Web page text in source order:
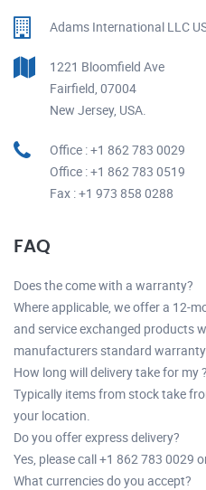
Adams International LLC
1221 Bloomfield Ave
Fairfield, 07004
New Jersey, USA.
Office : +1 862 783 0029
Office : +1 862 783 0519
Fax : +1 973 858 0288
FAQ
Does the come with a warranty?
Where applicable, we offer a 12-
and service exchanged products
manufacturers standard warranty.
How long will delivery take for my ?
Typically items from stock take
your location.
Do you offer express delivery?
Yes, please call +1 862 783 0029
What currencies do you accept?